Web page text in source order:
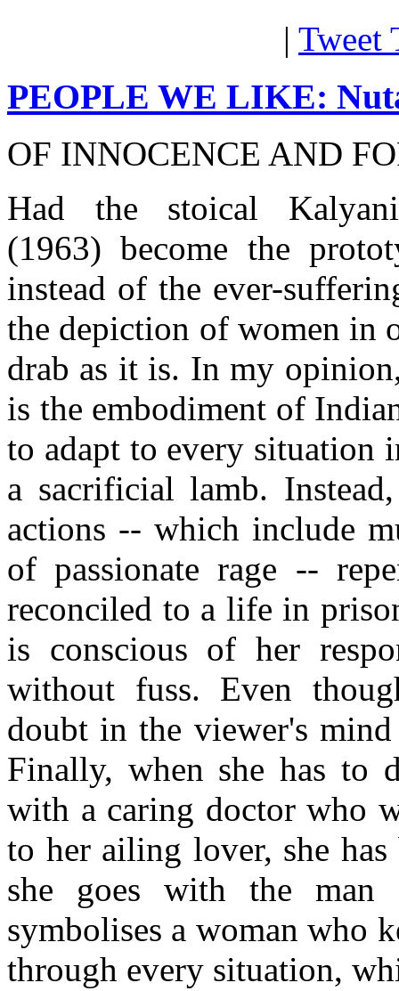
| Tweet
PEOPLE WE LIKE:
OF INNOCENCE AND
Had the stoical
(1963) become the
instead of the ever-
the depiction of women in
drab as it is. In my
is the embodiment of
to adapt to every
a sacrificial lamb.
actions -- which include
of passionate rage --
reconciled to a life in
is conscious of her
without fuss. Even
doubt in the viewer's
Finally, when she has to
with a caring doctor who
to her ailing lover, she has
she goes with the man
symbolises a woman who
through every situation,